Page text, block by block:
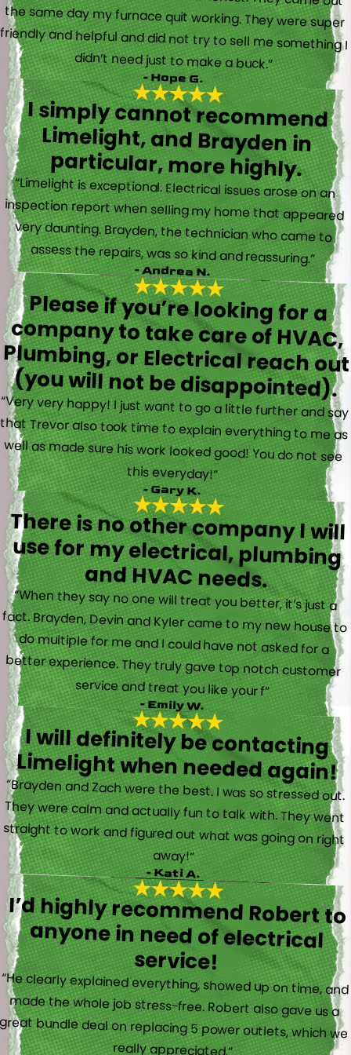
didn’t need just to make a buck.”
- Hope G.
I simply cannot recommend
Limelight, and Brayden in
particular, more highly.
“Limelight is exceptional. Electrical issues arose on an
inspection report when selling my home that appeared
very daunting. Brayden, the technician who came to
assess the repairs, was so kind and reassuring.”
- Andrea N.
Please if you’re looking for a
company to take care of HVAC,
Plumbing, or Electrical reach out
(you will not be disappointed).
“Very very happy! I just want to go a little further and say
that Trevor also took time to explain everything to me as
well as made sure his work looked good! You do not see
this everyday!”
- Gary K.
There is no other company I will
use for my electrical, plumbing
and HVAC needs.
“When they say no one will treat you better, it’s just a
fact. Brayden, Devin and Kyler came to my new house to
do multiple for me and I could have not asked for a
better experience. They truly gave top notch customer
service and treat you like your f”
- Emily W.
I will definitely be contacting
Limelight when needed again!
“Brayden and Zach were the best. I was so stressed out.
They were calm and actually fun to talk with. They went
straight to work and figured out what was going on right
away!”
- Kati A.
I’d highly recommend Robert to
anyone in need of electrical
service!
“He clearly explained everything, showed up on time, and
made the whole job stress-free. Robert also gave us a
great bundle deal on replacing 5 power outlets, which we
really appreciated.”